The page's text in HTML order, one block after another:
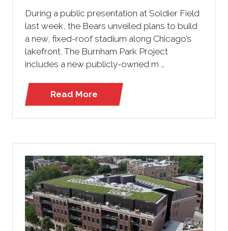
During a public presentation at Soldier Field
last week, the Bears unveiled plans to build
a new, fixed-roof stadium along Chicago’s
lakefront. The Burnham Park Project
includes a new publicly-owned m …
Read More
(opens